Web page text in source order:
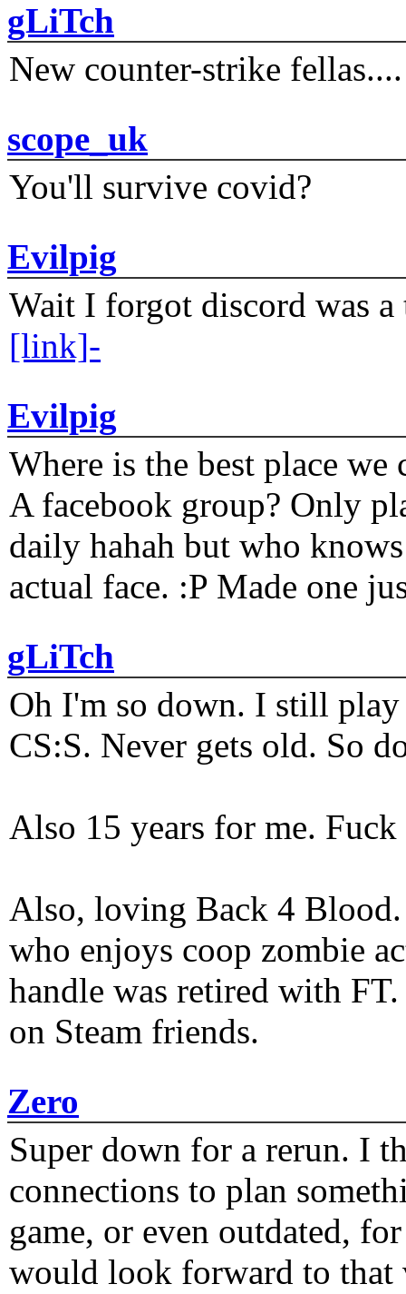
gLiTch
New counter-strike fellas....
scope_uk
You'll survive covid?
Evilpig
Wait I forgot discord was
[link]-
Evilpig
Where is the best place
A facebook group? Only
daily hahah but who
actual face. :P Made one
gLiTch
Oh I'm so down. I still play
CS:S. Never gets old. So
Also 15 years for me.
Also, loving Back 4
who enjoys coop zombie
handle was retired with
on Steam friends.
Zero
Super down for a rerun. I
connections to plan
game, or even outdated,
would look forward to that